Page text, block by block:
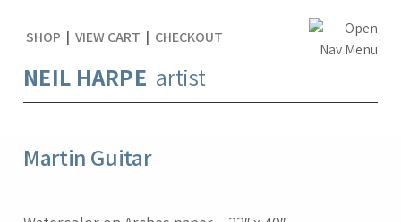
NEIL HARPE artist
SHOP | VIEW CART | CHECKOUT
Martin Guitar